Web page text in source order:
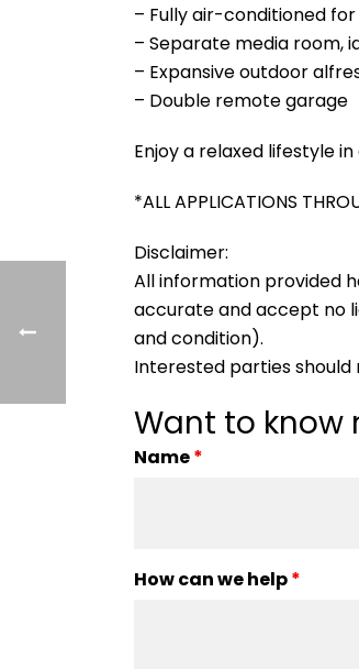
– Fully air-conditioned
– Separate media room,
– Expansive outdoor
– Double remote garage
Enjoy a relaxed lifestyle
*ALL APPLICATIONS
Disclaimer:
All information provided
accurate and accept no
and condition).
Interested parties should
Want to know
Name*
How can we help*